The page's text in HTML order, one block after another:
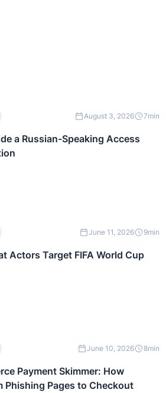
August 3, 2026 7min
a Russian-Speaking Access
June 11, 2026 9min
Actors Target FIFA World Cup
June 10, 2026 8min
Payment Skimmer: How
Phishing Pages to Checkout